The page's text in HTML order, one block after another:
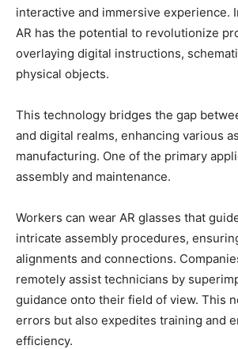
interactive and immersive experience.
AR has the potential to revolutionize
overlaying digital instructions,
physical objects.
This technology bridges the gap
and digital realms, enhancing various
manufacturing. One of the primary
assembly and maintenance.
Workers can wear AR glasses that
intricate assembly procedures,
alignments and connections.
remotely assist technicians by
guidance onto their field of view. This
errors but also expedites training and
efficiency.